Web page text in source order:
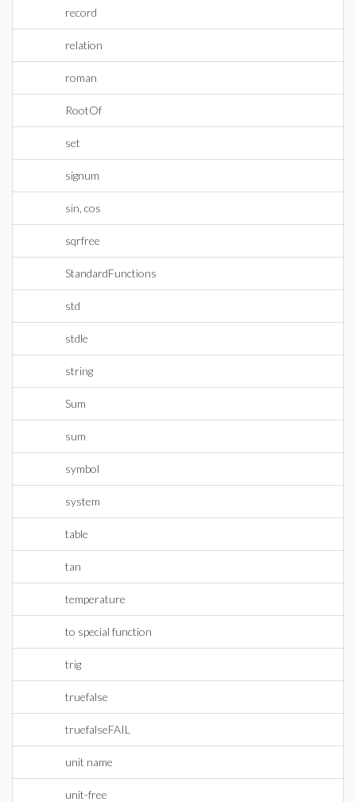
record
relation
roman
RootOf
set
signum
sin, cos
sqrfree
StandardFunctions
std
stdle
string
Sum
sum
symbol
system
table
tan
temperature
to special function
trig
truefalse
truefalseFAIL
unit name
unit-free